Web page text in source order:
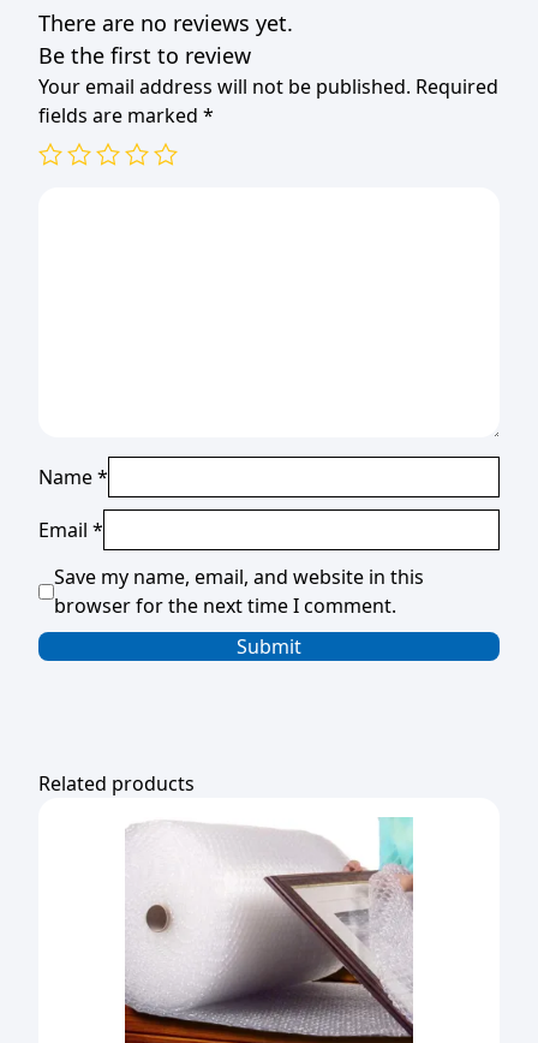
There are no reviews yet.
Be the first to review
Your email address will not be published. Required
fields are marked *
Name*
Email *
Save my name, email, and website in this
browser for the next time I comment.
Related products